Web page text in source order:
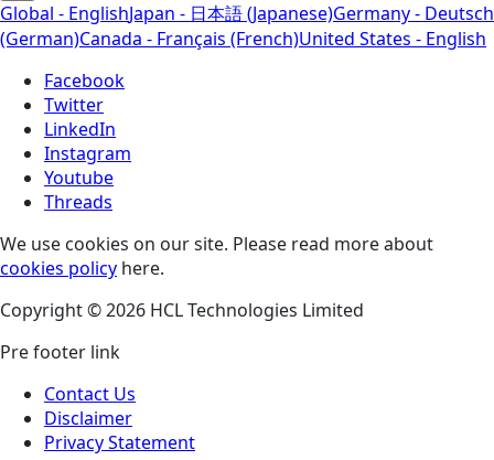
Global - EnglishJapan - 日本語 (Japanese)Germany - Deutsch
(German)Canada - Français (French)United States - English
Facebook
Twitter
LinkedIn
Instagram
Youtube
Threads
We use cookies on our site. Please read more about
cookies policy here.
Copyright © 2026 HCL Technologies Limited
Pre footer link
Contact Us
Disclaimer
Privacy Statement